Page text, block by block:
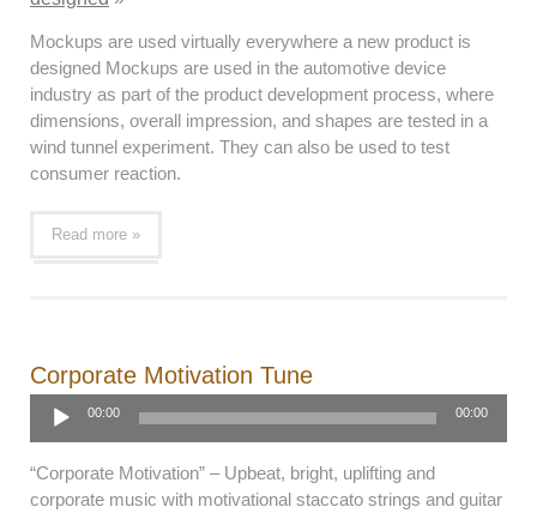
Mockups are used virtually everywhere a new product is
designed Mockups are used in the automotive device
industry as part of the product development process, where
dimensions, overall impression, and shapes are tested in a
wind tunnel experiment. They can also be used to test
consumer reaction.
Read more »
Corporate Motivation Tune
Audio
Player
00:00 00:00
“Corporate Motivation” – Upbeat, bright, uplifting and
corporate music with motivational staccato strings and guitar